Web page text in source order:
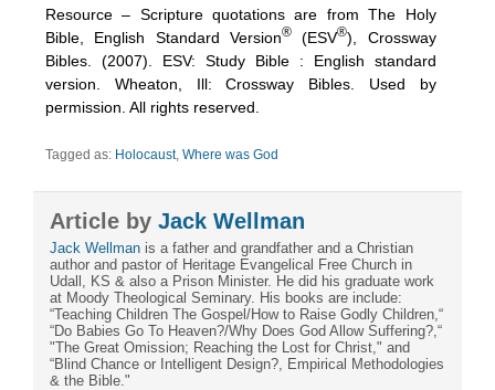
Resource – Scripture quotations are from The Holy
Bible, English Standard Version®(ESV®), Crossway
Bibles. (2007). ESV: Study Bible : English standard
version. Wheaton, Ill: Crossway Bibles. Used by
permission. All rights reserved.
Tagged as: Holocaust, Where was God
Article by Jack Wellman
Jack Wellman is a father and grandfather and a Christian
author and pastor of Heritage Evangelical Free Church in
Udall, KS & also a Prison Minister. He did his graduate work
at Moody Theological Seminary. His books are include:
“Teaching Children The Gospel/How to Raise Godly Children,“
“Do Babies Go To Heaven?/Why Does God Allow Suffering?,“
"The Great Omission; Reaching the Lost for Christ," and
“Blind Chance or Intelligent Design?, Empirical Methodologies
& the Bible."